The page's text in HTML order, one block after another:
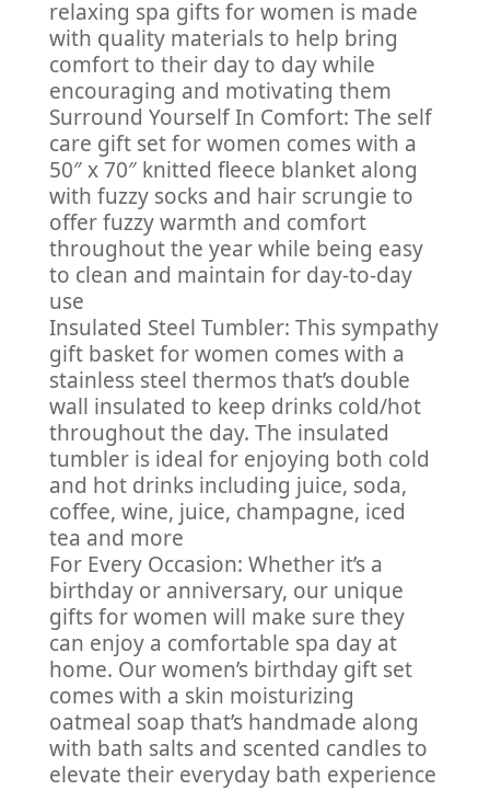
relaxing spa gifts for women is made
with quality materials to help bring
comfort to their day to day while
encouraging and motivating them
Surround Yourself In Comfort: The self
care gift set for women comes with a
50″ x 70″ knitted fleece blanket along
with fuzzy socks and hair scrungie to
offer fuzzy warmth and comfort
throughout the year while being easy
to clean and maintain for day-to-day
use
Insulated Steel Tumbler: This sympathy
gift basket for women comes with a
stainless steel thermos that’s double
wall insulated to keep drinks cold/hot
throughout the day. The insulated
tumbler is ideal for enjoying both cold
and hot drinks including juice, soda,
coffee, wine, juice, champagne, iced
tea and more
For Every Occasion: Whether it’s a
birthday or anniversary, our unique
gifts for women will make sure they
can enjoy a comfortable spa day at
home. Our women’s birthday gift set
comes with a skin moisturizing
oatmeal soap that’s handmade along
with bath salts and scented candles to
elevate their everyday bath experience